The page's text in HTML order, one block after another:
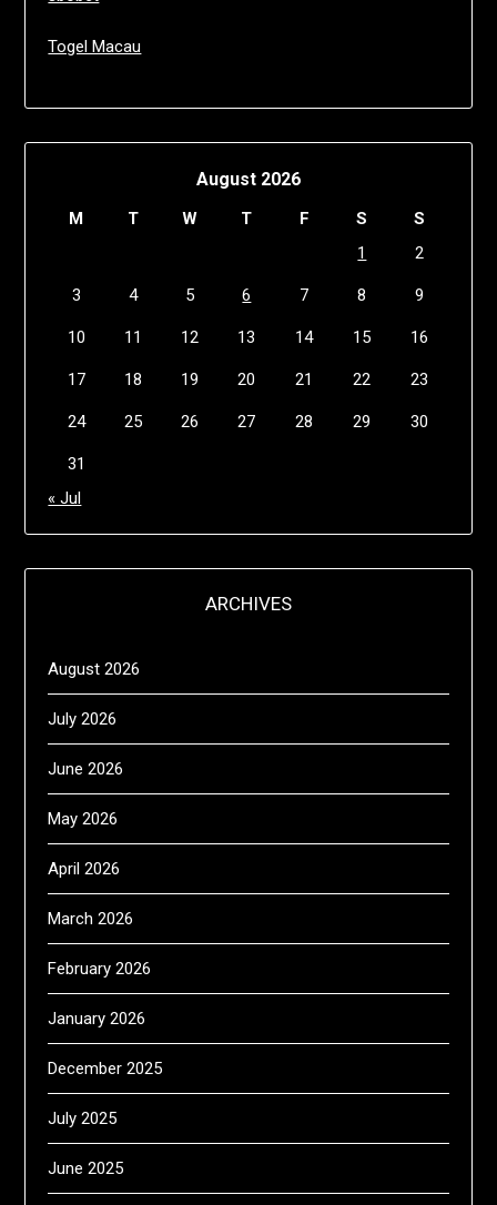
Togel Macau
August 2026
M T W T F S
S
1
2
3 4 5 6 7 8 9
10 11 12 13 14 15 16
17 18 19 20 21 22 23
24 25 26 27 28 29 30
31
« Jul
ARCHIVES
August 2026
July 2026
June 2026
May 2026
April 2026
March 2026
February 2026
January 2026
December 2025
July 2025
June 2025